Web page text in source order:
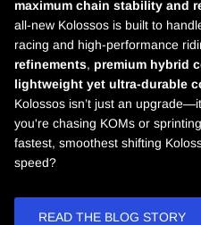
maximum chain stability and
all-new Kolossos is built to
racing and high-performance
refinements, premium hybrid
lightweight yet ultra-durable
Kolossos isn’t just an
you're chasing KOMs or
fastest, smoothest shifting
speed?
READ THE BLOG STORY